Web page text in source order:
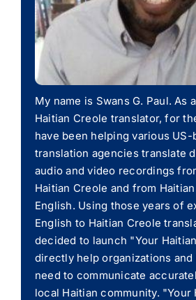
My name is Swans G. Paul. As
Haitian Creole translator, for
have been helping various US-
translation agencies translate
audio and video recordings
Haitian Creole and from
English. Using those years of
English to Haitian Creole
decided to launch "Your
directly help organizations
need to communicate
local Haitian community. "Your